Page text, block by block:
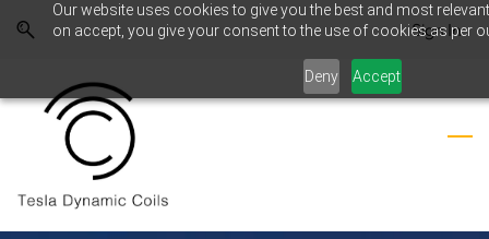
Our website uses cookies to give you the best and most
on accept, you give your consent to the use of cookies as per
Deny Accept
Skip
Skip
content
Sign In